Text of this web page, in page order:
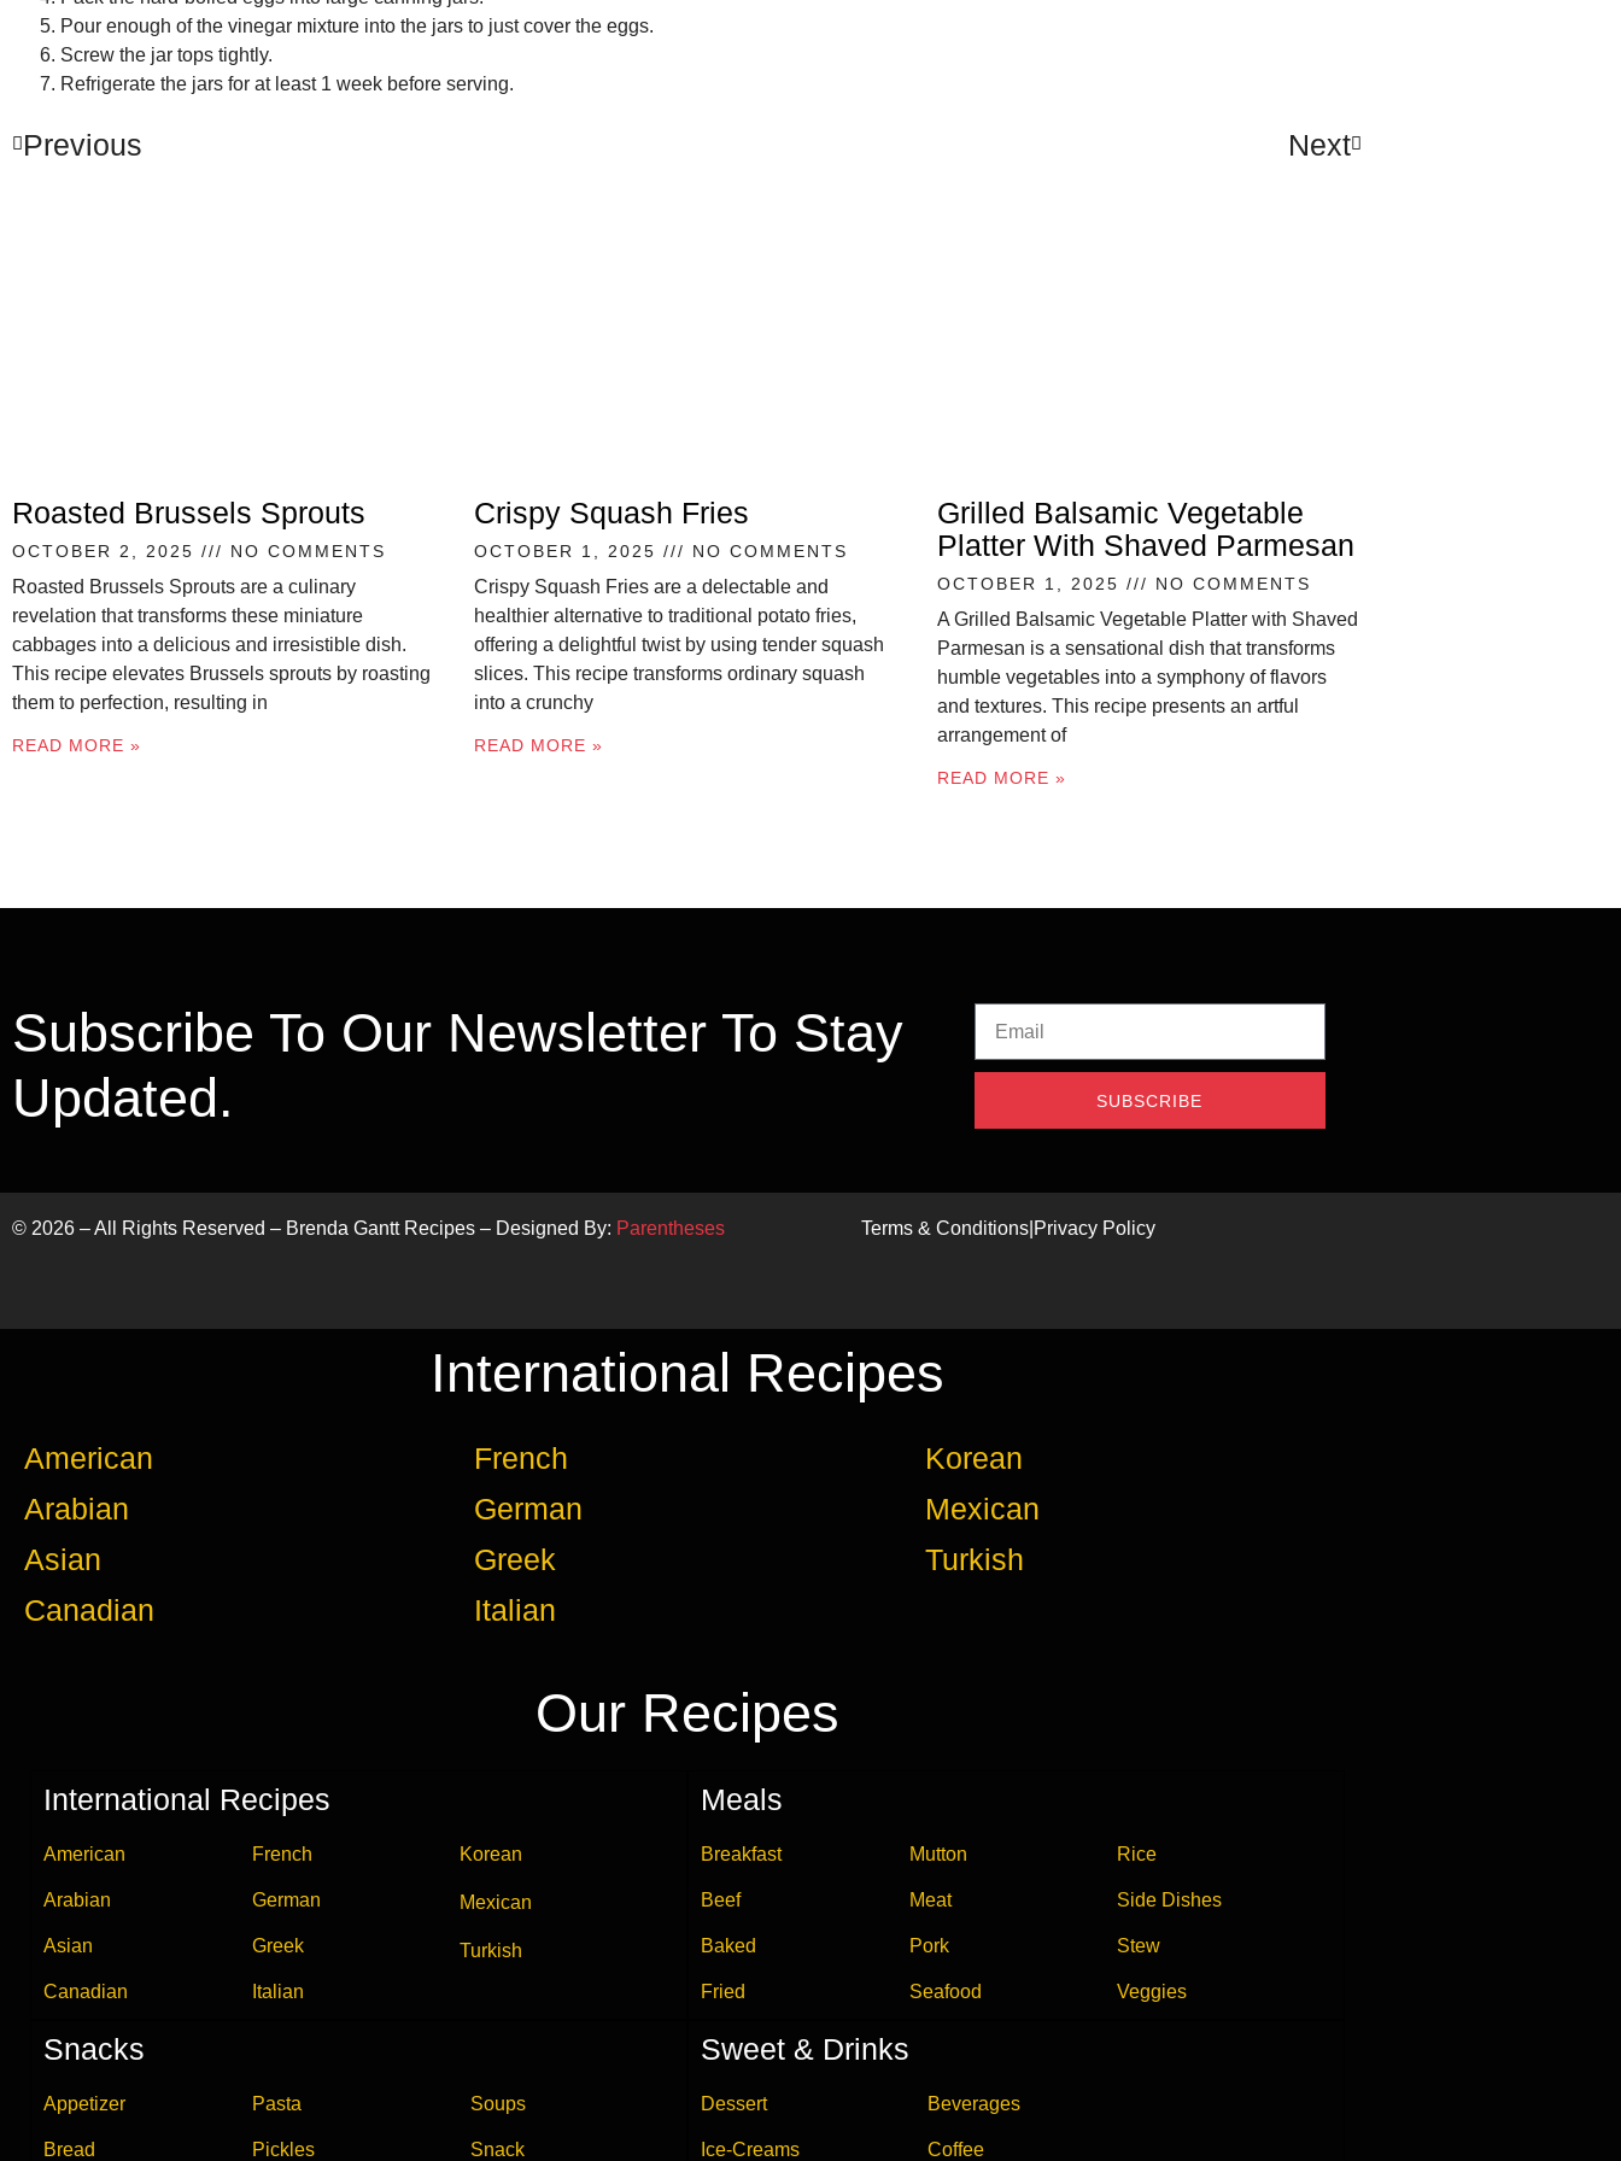
Pour enough of the vinegar mixture into the jars to just cover the eggs.
Screw the jar tops tightly.
Refrigerate the jars for at least 1 week before serving.
Previous Next
Roasted Brussels Sprouts
OCTOBER 2, 2025 NO COMMENTS
Roasted Brussels Sprouts are a culinary
revelation that transforms these miniature
cabbages into a delicious and irresistible dish.
This recipe elevates Brussels sprouts by roasting
them to perfection, resulting in
READ MORE »
Crispy Squash Fries
OCTOBER 1, 2025 NO COMMENTS
Crispy Squash Fries are a delectable and
healthier alternative to traditional potato fries,
offering a delightful twist by using tender squash
slices. This recipe transforms ordinary squash
into a crunchy
READ MORE »
Grilled Balsamic Vegetable
Platter With Shaved Parmesan
OCTOBER 1, 2025 NO COMMENTS
A Grilled Balsamic Vegetable Platter with Shaved
Parmesan is a sensational dish that transforms
humble vegetables into a symphony of flavors
and textures. This recipe presents an artful
arrangement of
READ MORE »
Subscribe To Our Newsletter To Stay
Updated.
SUBSCRIBE
© 2026 – All Rights Reserved – Brenda Gantt Recipes – Designed By: Parentheses Terms & Conditions| Privacy Policy
International Recipes
American
Arabian
Asian
Canadian
French
German
Greek
Italian
Korean
Mexican
Turkish
Our Recipes
International Recipes
American
Arabian
Asian
Canadian
French
German
Greek
Italian
Korean
Mexican
Turkish
Meals
Breakfast
Beef
Baked
Fried
Mutton
Meat
Pork
Seafood
Rice
Side Dishes
Stew
Veggies
Snacks
Appetizer
Bread
Pasta
Pickles
Soups
Snack
Sweet & Drinks
Dessert
Ice-Creams
Beverages
Coffee